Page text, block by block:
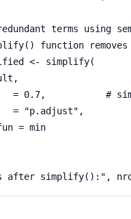
terms using
function
<- simplify(
,
= 0.7,
#
= "p.adjust" ,
= min
after simplify():" ,